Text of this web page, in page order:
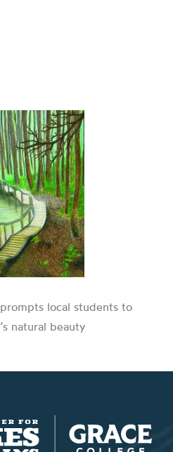
local students to
natural beauty
Streams